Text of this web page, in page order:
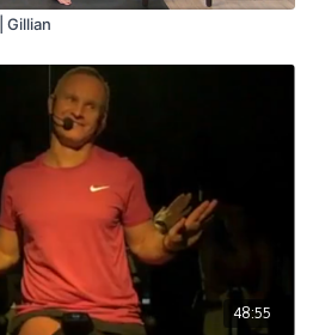
Gillian
48:55